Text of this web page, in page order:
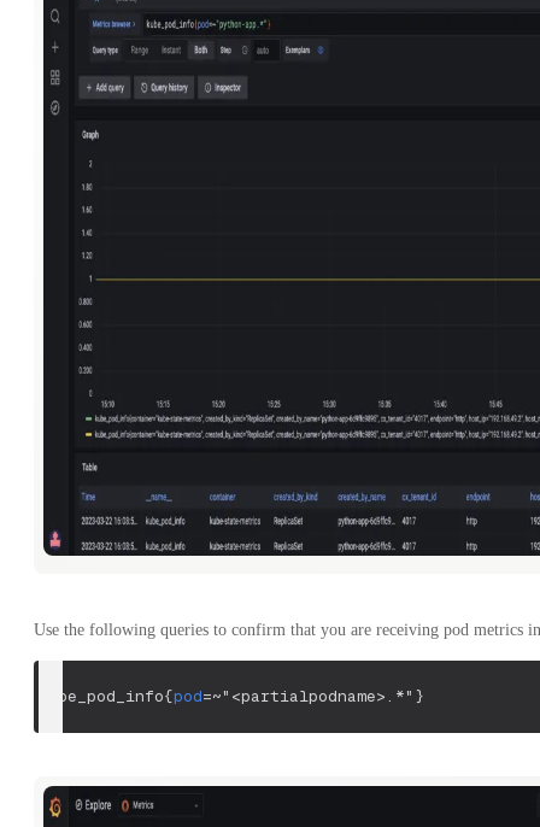
Use the following queries to confirm that you are receiving pod metrics
kube_pod_info{pod=~"<partialpodname>.*" }